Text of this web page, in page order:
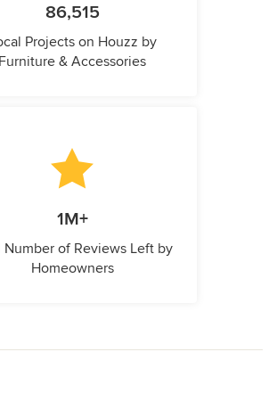
86,515
Projects on Houzz by
Furniture & Accessories
1M+
Number of Reviews Left by
Homeowners